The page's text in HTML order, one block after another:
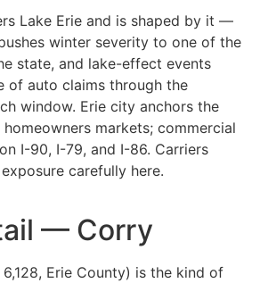
Lake Erie and is shaped by it —
winter severity to one of the
state, and lake-effect events
of auto claims through the
window. Erie city anchors the
markets; commercial
I-90, I-79, and I-86. Carriers
carefully here.
— Corry
Erie County) is the kind of